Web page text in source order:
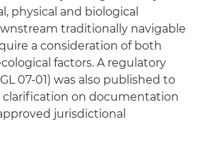
physical and biological
traditionally navigable
a consideration of both
factors. A regulatory
07-01) was also published to
clarification on documentation
jurisdictional